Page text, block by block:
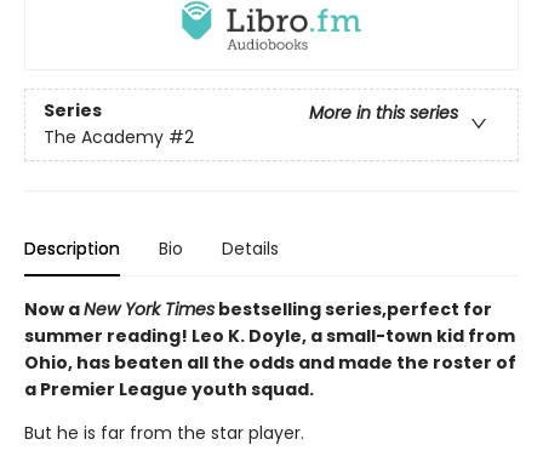
Series
More in this series
The Academy #2
Description Bio Details
Now aNew York Times bestselling series,perfect for
summer reading! Leo K. Doyle, a small-town kid from
Ohio, has beaten all the odds and made the roster of
a Premier League youth squad.
But he is far from the star player.